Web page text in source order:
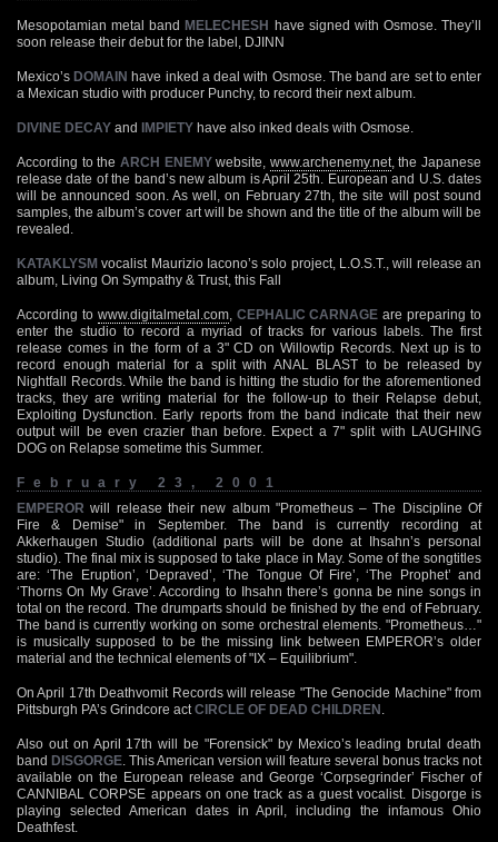
Mesopotamian metal band MELECHESH have signed with Osmose. They’ll
soon release their debut for the label, DJINN
Mexico’s DOMAIN have inked a deal with Osmose. The band are set to enter
a Mexican studio with producer Punchy, to record their next album.
DIVINE DECAY and IMPIETY have also inked deals with Osmose.
According to the ARCH ENEMYwebsite, www.archenemy.net, the Japanese
release date of the band’s new album is April 25th. European and U.S. dates
will be announced soon. As well, on February 27th, the site will post sound
samples, the album’s cover art will be shown and the title of the album will be
revealed.
KATAKLYSM vocalist Maurizio Iacono’s solo project, L.O.S.T., will release an
album, Living On Sympathy & Trust, this Fall
According to www.digitalmetal.com, CEPHALIC CARNAGE are preparing to
enter the studio to record a myriad of tracks for various labels. The first
release comes in the form of a 3" CD on Willowtip Records. Next up is to
record enough material for a split with ANAL BLAST to be released by
Nightfall Records. While the band is hitting the studio for the aforementioned
tracks, they are writing material for the follow-up to their Relapse debut,
Exploiting Dysfunction. Early reports from the band indicate that their new
output will be even crazier than before. Expect a 7" split with LAUGHING
DOG on Relapse sometime this Summer.
February 23, 2001
EMPEROR will release their new album "Prometheus – The Discipline Of
Fire & Demise" in September. The band is currently recording at
Akkerhaugen Studio (additional parts will be done at Ihsahn’s personal
studio). The final mix is supposed to take place in May. Some of the songtitles
are: ‘The Eruption’, ‘Depraved’, ‘The Tongue Of Fire’, ‘The Prophet’ and
‘Thorns On My Grave’. According to Ihsahn there’s gonna be nine songs in
total on the record. The drumparts should be finished by the end of February.
The band is currently working on some orchestral elements. "Prometheus…"
is musically supposed to be the missing link between EMPEROR’s older
material and the technical elements of "IX – Equilibrium".
On April 17th Deathvomit Records will release "The Genocide Machine" from
Pittsburgh PA’s Grindcore act CIRCLE OF DEAD CHILDREN
Also out on April 17th will be "Forensick" by Mexico’s leading brutal death
band DISGORGE . This American version will feature several bonus tracks not
available on the European release and George ‘Corpsegrinder’ Fischer of
CANNIBAL CORPSE appears on one track as a guest vocalist. Disgorge is
playing selected American dates in April, including the infamous Ohio
Deathfest.